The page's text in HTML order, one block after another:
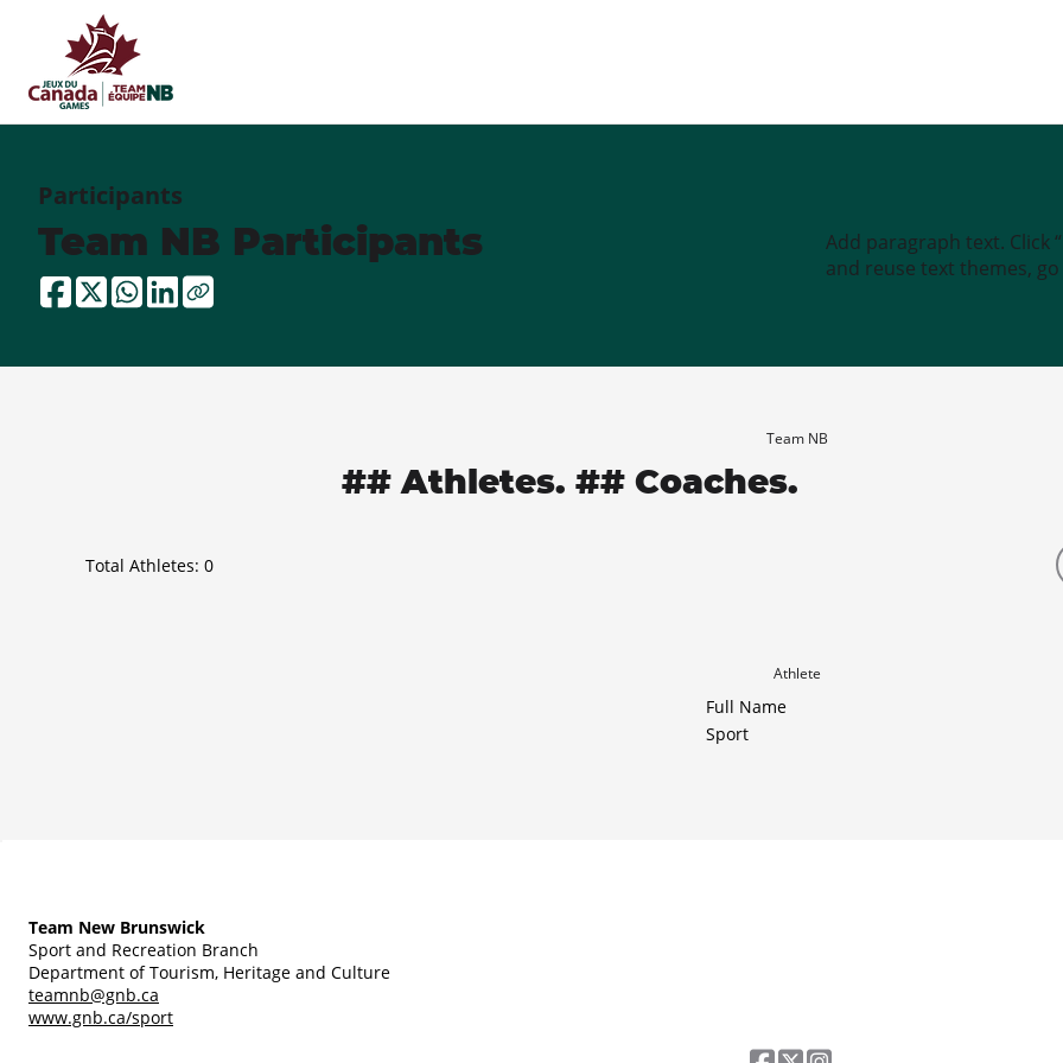
Participants
Team NB Participants
Add paragraph text. Click
and reuse text themes, go
Team NB
## Athletes. ## Coaches.
Total Athletes: 0
Athlete
Full Name
Sport
Team New Brunswick
Sport and Recreation Branch
Department of Tourism, Heritage and Culture
teamnb@gnb.ca
www.gnb.ca/sport